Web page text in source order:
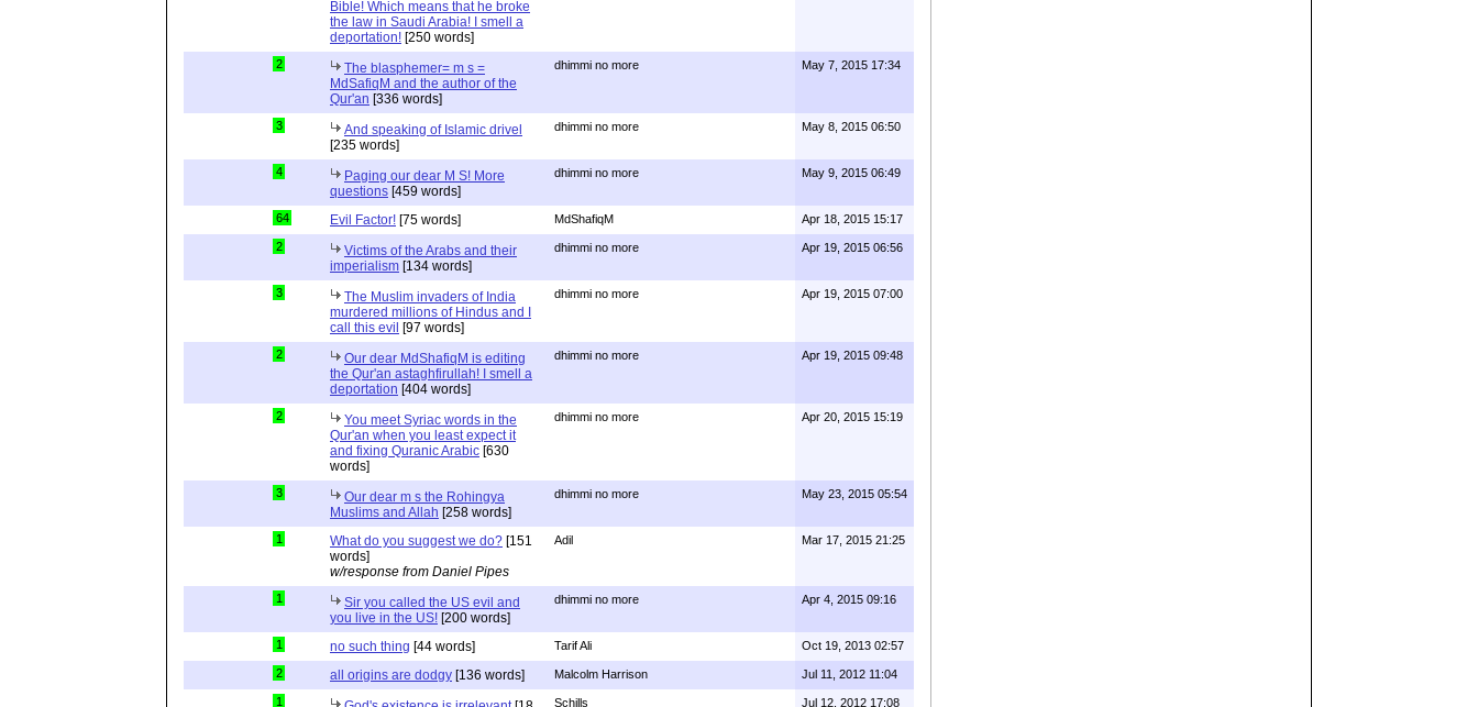
Bible! Which means that he broke
the law in Saudi Arabia! I smell a
deportation! [250 words]
2
The blasphemer= m s =
MdSafiqM and the author of the
Qur'an [336 words]
dhimmi no more May 7, 2015 17:34
3
And speaking of Islamic drivel
[235 words]
dhimmi no more May 8, 2015 06:50
4
Paging our dear M S! More
questions [459 words]
dhimmi no more May 9, 2015 06:49
64 Evil Factor! [75 words] MdShafiqM Apr 18, 2015 15:17
2
Victims of the Arabs and their
imperialism [134 words]
dhimmi no more Apr 19, 2015 06:56
3
The Muslim invaders of India
murdered millions of Hindus and I
call this evil [97 words]
dhimmi no more Apr 19, 2015 07:00
2
Our dear MdShafiqM is editing
the Qur'an astaghfirullah! I smell a
deportation [404 words]
dhimmi no more Apr 19, 2015 09:48
2
You meet Syriac words in the
Qur'an when you least expect it
and fixing Quranic Arabic [630
words]
dhimmi no more Apr 20, 2015 15:19
3
Our dear m s the Rohingya
Muslims and Allah [258 words]
dhimmi no more May 23, 2015 05:54
1 What do you suggest we do? [151
words]
w/response from Daniel Pipes
Adil Mar 17, 2015 21:25
1
Sir you called the US evil and
you live in the US! [200 words]
dhimmi no more Apr 4, 2015 09:16
1 no such thing [44 words] Tarif Ali Oct 19, 2013 02:57
2 all origins are dodgy [136 words] Malcolm Harrison Jul 11, 2012 11:04
1 Schills Jul 12, 2012 17:08